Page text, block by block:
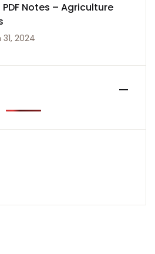
PDF Notes – Agriculture
2024